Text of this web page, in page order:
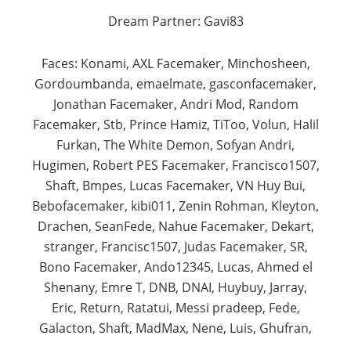
Dream Partner: Gavi83
Faces: Konami, AXL Facemaker, Minchosheen,
Gordoumbanda, emaelmate, gasconfacemaker,
Jonathan Facemaker, Andri Mod, Random
Facemaker, Stb, Prince Hamiz, TiToo, Volun, Halil
Furkan, The White Demon, Sofyan Andri,
Hugimen, Robert PES Facemaker, Francisco1507,
Shaft, Bmpes, Lucas Facemaker, VN Huy Bui,
Bebofacemaker, kibi011, Zenin Rohman, Kleyton,
Drachen, SeanFede, Nahue Facemaker, Dekart,
stranger, Francisc1507, Judas Facemaker, SR,
Bono Facemaker, Ando12345, Lucas, Ahmed el
Shenany, Emre T, DNB, DNAI, Huybuy, Jarray,
Eric, Return, Ratatui, Messi pradeep, Fede,
Galacton, Shaft, MadMax, Nene, Luis, Ghufran,